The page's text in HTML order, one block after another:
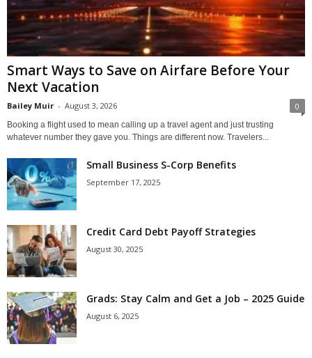
Smart Ways to Save on Airfare Before Your
Next Vacation
Bailey Muir - August 3, 2026 0
Booking a flight used to mean calling up a travel agent and just trusting
whatever number they gave you. Things are different now. Travelers...
Small Business S-Corp Benefits
September 17, 2025
Credit Card Debt Payoff Strategies
August 30, 2025
Grads: Stay Calm and Get a Job – 2025 Guide
August 6, 2025